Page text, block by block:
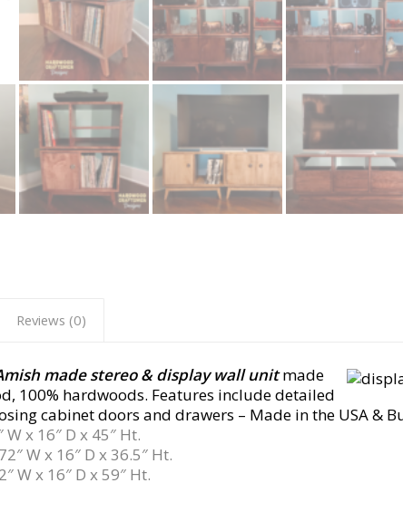
Reviews (0)
made stereo & display wall unitmade
100% hardwoods. Features include detailed
cabinet doors and drawers – Made in the USA &
W x 16″ D x 45″ Ht.
W x 16″ D x 36.5″ Ht.
W x 16″ D x 59″ Ht.